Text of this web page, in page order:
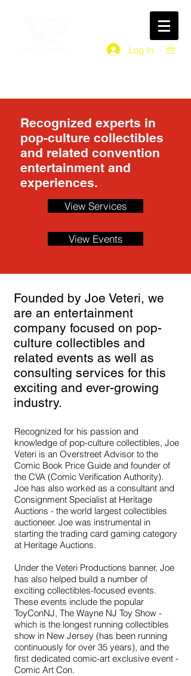
Log In
Recognized experts in
pop-culture collectibles
and related convention
entertainment and
experiences.
View Services
View Events
Founded by Joe Veteri, we
are an entertainment
company focused on pop-
culture collectibles and
related events as well as
consulting services for this
exciting and ever-growing
industry.
Recognized for his passion and
knowledge of pop-culture collectibles, Joe
Veteri is an Overstreet Advisor to the
Comic Book Price Guide and founder of
the CVA (Comic Verification Authority).
Joe has also worked as a consultant and
Consignment Specialist at Heritage
Auctions - the world largest collectibles
auctioneer. Joe was instrumental in
starting the trading card gaming category
at Heritage Auctions.
Under the Veteri Productions banner, Joe
has also helped build a number of
exciting collectibles-focused events.
These events include the popular
ToyConNJ, The Wayne NJ Toy Show -
which is the longest running collectibles
show in New Jersey (has been running
continuously for over 35 years), and the
first dedicated comic-art exclusive event -
Comic Art Con.